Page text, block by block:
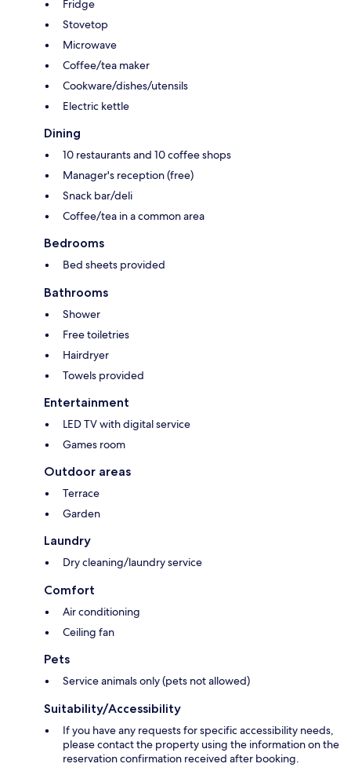
Fridge
Stovetop
Microwave
Coffee/tea maker
Cookware/dishes/utensils
Electric kettle
Dining
10 restaurants and 10 coffee shops
Manager's reception (free)
Snack bar/deli
Coffee/tea in a common area
Bedrooms
Bed sheets provided
Bathrooms
Shower
Free toiletries
Hairdryer
Towels provided
Entertainment
LED TV with digital service
Games room
Outdoor areas
Terrace
Garden
Laundry
Dry cleaning/laundry service
Comfort
Air conditioning
Ceiling fan
Pets
Service animals only (pets not allowed)
Suitability/Accessibility
If you have any requests for specific accessibility needs,
please contact the property using the information on the
reservation confirmation received after booking.